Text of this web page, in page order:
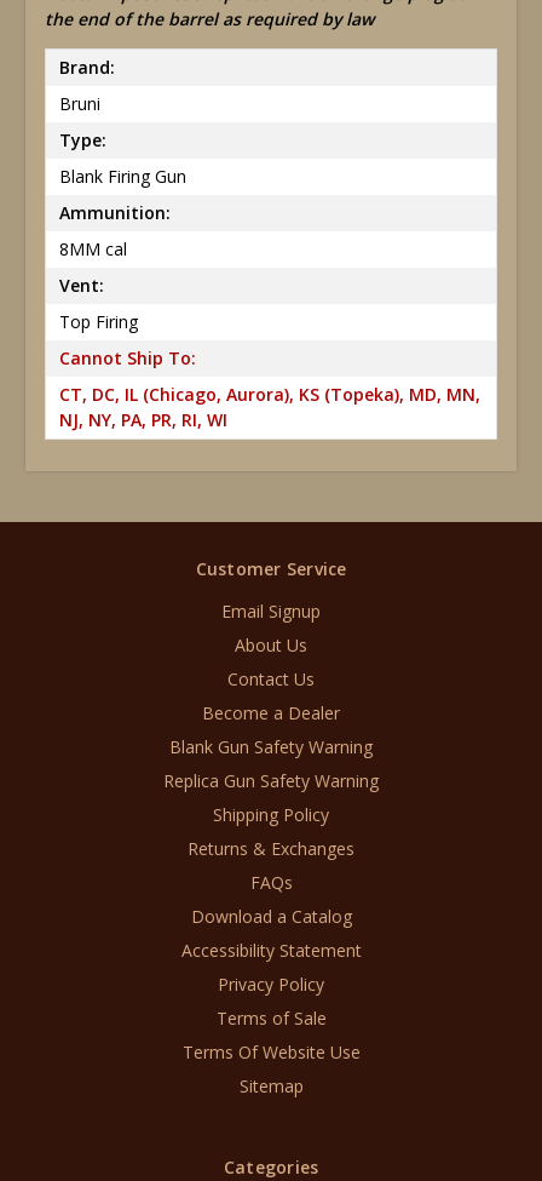
the end of the barrel as required by law
Brand:
Bruni
Type:
Blank Firing Gun
Ammunition:
8MM cal
Vent:
Top Firing
Cannot Ship To:
CT, DC, IL (Chicago, Aurora), KS (Topeka), MD, MN,
NJ, NY, PA, PR, RI, WI
Customer Service
Email Signup
About Us
Contact Us
Become a Dealer
Blank Gun Safety Warning
Replica Gun Safety Warning
Shipping Policy
Returns & Exchanges
FAQs
Download a Catalog
Accessibility Statement
Privacy Policy
Terms of Sale
Terms Of Website Use
Sitemap
Categories